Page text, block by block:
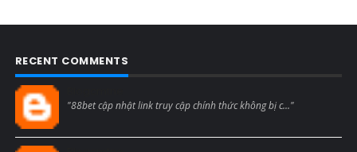
RECENT COMMENTS
"88bet cập nhật link truy cập chính thức không bị c..."